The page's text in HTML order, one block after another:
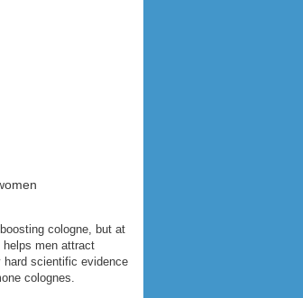
cologne, but at
men attract
hard scientific evidence
colognes.